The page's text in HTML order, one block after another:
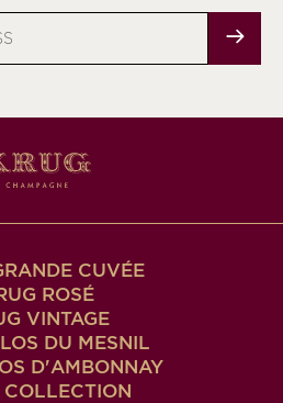
CUVÉE
ROSÉ
VINTAGE
DU MESNIL
D'AMBONNAY
COLLECTION